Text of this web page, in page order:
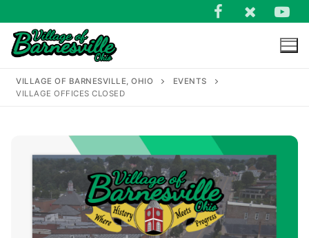
to
content
Search
VILLAGE OF BARNESVILLE, OHIO
EVENTS
VILLAGE OFFICES CLOSED